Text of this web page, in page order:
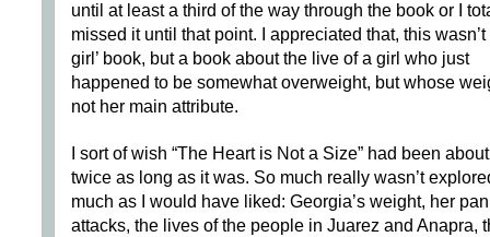
until at least a third of the way through the book or I
missed it until that point. I appreciated that, this wasn’t
girl’ book, but a book about the live of a girl who just
happened to be somewhat overweight, but whose
not her main attribute.
I sort of wish “The Heart is Not a Size” had been about
twice as long as it was. So much really wasn’t
much as I would have liked: Georgia’s weight, her
attacks, the lives of the people in Juarez and Anapra,